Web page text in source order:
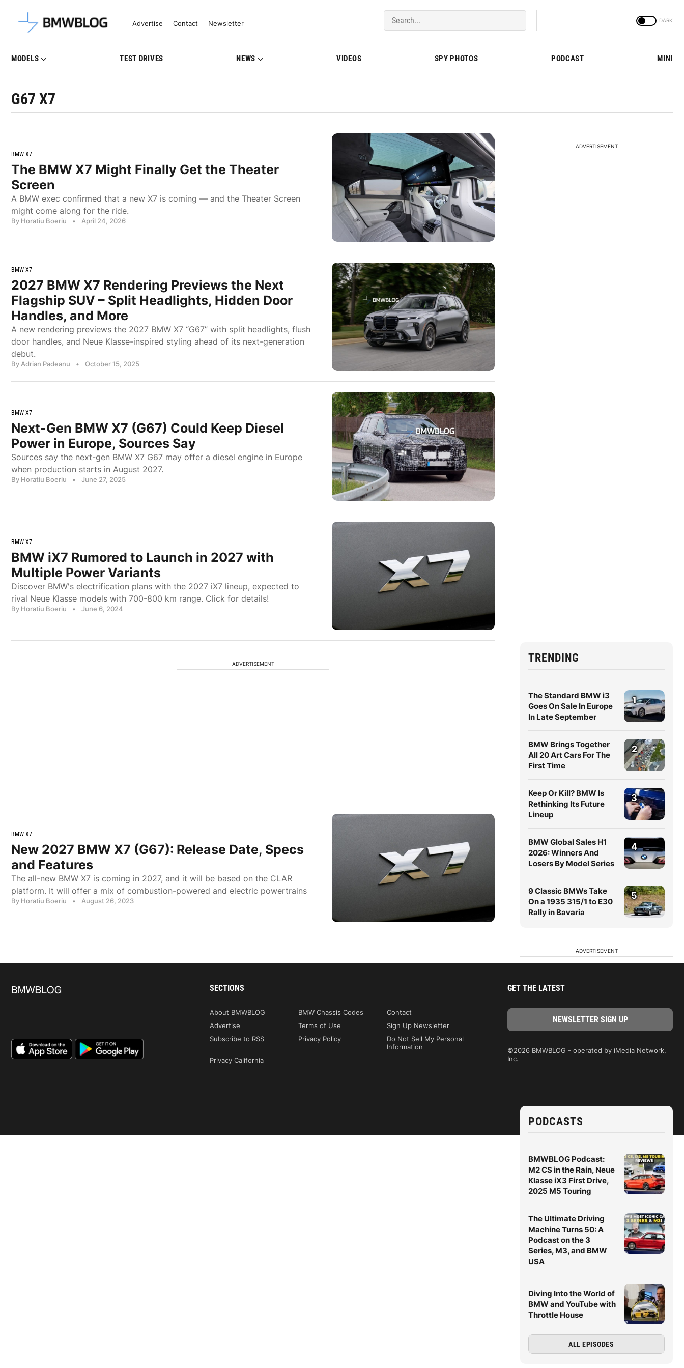
Latest BMW News, Reviews & Model Updates | BMWBLOG
Advertise Contact Newsletter
MODELS TEST DRIVES NEWS VIDEOS SPY PHOTOS PODCAST MINI
G67 X7
BMW X7
The BMW X7 Might Finally Get the Theater
Screen
A BMW exec confirmed that a new X7 is coming — and the Theater Screen
might come along for the ride.
By Horatiu Boeriu • April 24, 2026
BMW X7
2027 BMW X7 Rendering Previews the Next
Flagship SUV – Split Headlights, Hidden Door
Handles, and More
A new rendering previews the 2027 BMW X7 “G67” with split headlights, flush
door handles, and Neue Klasse-inspired styling ahead of its next-generation
debut.
By Adrian Padeanu • October 15, 2025
BMW X7
Next-Gen BMW X7 (G67) Could Keep Diesel
Power in Europe, Sources Say
Sources say the next-gen BMW X7 G67 may offer a diesel engine in Europe
when production starts in August 2027.
By Horatiu Boeriu • June 27, 2025
BMW X7
BMW iX7 Rumored to Launch in 2027 with
Multiple Power Variants
Discover BMW's electrification plans with the 2027 iX7 lineup, expected to
rival Neue Klasse models with 700-800 km range. Click for details!
By Horatiu Boeriu • June 6, 2024
ADVERTISEMENT
BMW X7
New 2027 BMW X7 (G67): Release Date, Specs
and Features
The all-new BMW X7 is coming in 2027, and it will be based on the CLAR
platform. It will offer a mix of combustion-powered and electric powertrains
By Horatiu Boeriu • August 26, 2023
ADVERTISEMENT
TRENDING
The Standard BMW i3
Goes On Sale In Europe
In Late September
1
BMW Brings Together
All 20 Art Cars For The
First Time
2
Keep Or Kill? BMW Is
Rethinking Its Future
Lineup
3
BMW Global Sales H1
2026: Winners And
Losers By Model Series
4
9 Classic BMWs Take
On a 1935 315/1 to E30
Rally in Bavaria
5
ADVERTISEMENT
PODCASTS
BMWBLOG Podcast:
M2 CS in the Rain, Neue
Klasse iX3 First Drive,
2025 M5 Touring
The Ultimate Driving
Machine Turns 50: A
Podcast on the 3
Series, M3, and BMW
USA
Diving Into the World of
BMW and YouTube with
Throttle House
ALL EPISODES
SECTIONS
About BMWBLOG BMW Chassis Codes
Contact
Advertise
Terms of Use
Sign Up Newsletter
Subscribe to RSS
Privacy Policy
Do Not Sell My Personal
Information
Privacy California
GET THE LATEST
©2026 BMWBLOG - operated by iMedia Network,
Inc.